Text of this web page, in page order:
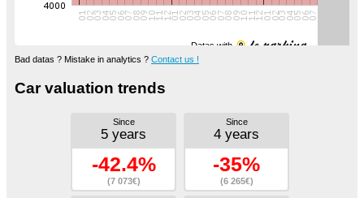
Datas with
Bad datas ? Mistake in analytics ? Contact us !
Car valuation trends
Since
5 years
-42.4%
(7 073€)
Since
4 years
-35%
(6 265€)